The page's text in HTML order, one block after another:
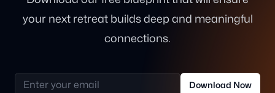
your next retreat builds deep and meaningful
connections.
Email address Download Now